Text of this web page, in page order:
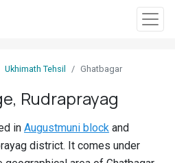
Ukhimath Tehsil Ghatbagar
Rudraprayag
in Augustmuni block and
district. It comes under